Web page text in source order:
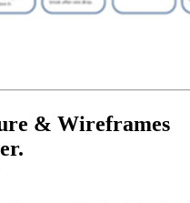
& Wireframes